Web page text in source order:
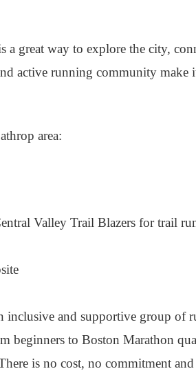
great way to explore the city,
active running community
area:
Valley Trail Blazers for trail
inclusive and supportive group of
beginners to Boston Marathon
is no cost, no commitment